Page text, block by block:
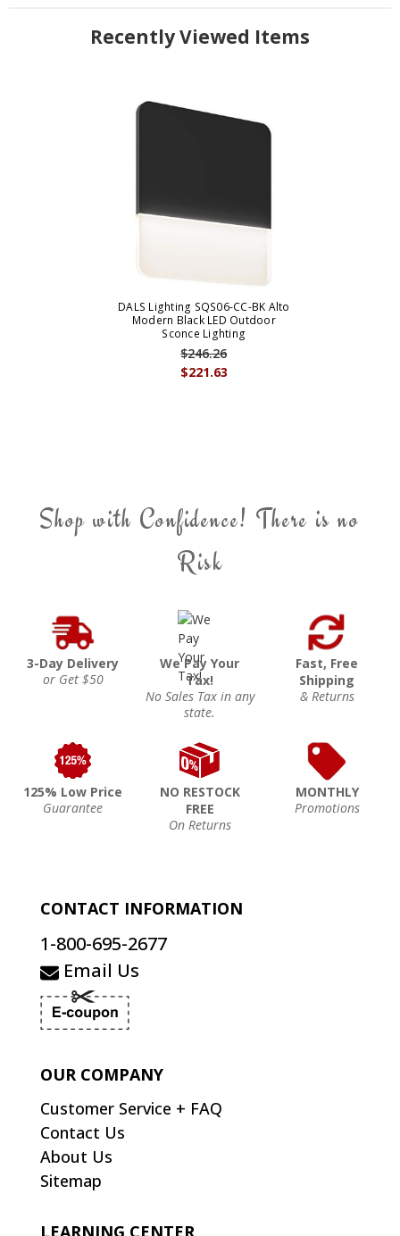
Recently Viewed Items
DALS Lighting SQS06-CC-BK Alto
Modern Black LED Outdoor
Sconce Lighting
$221.63
$246.26
Shop with Confidence! There is no
Risk
3-Day Delivery
or Get $50
We Pay Your
Tax!
No Sales Tax in any
state.
Fast, Free
Shipping
& Returns
125% Low Price
Guarantee
NO RESTOCK
FREE
On Returns
MONTHLY
Promotions
CONTACT INFORMATION
1-800-695-2677
Email Us
OUR COMPANY
Customer Service + FAQ
Contact Us
About Us
Sitemap